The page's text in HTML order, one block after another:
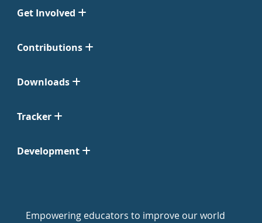
Get Involved
Contributions
Downloads
Tracker
Development
Empowering educators to improve our world